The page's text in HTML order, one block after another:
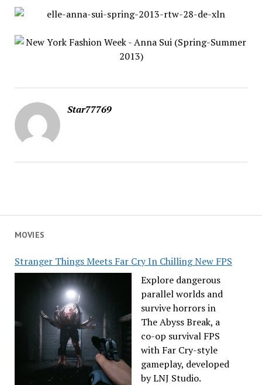
MOVIES
Stranger Things Meets Far Cry In Chilling New FPS
Explore dangerous
parallel worlds and
survive horrors in
The Abyss Break, a
co-op survival FPS
with Far Cry-style
gameplay, developed
by LNJ Studio.
Star77769